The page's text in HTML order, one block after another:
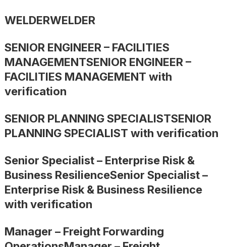
WELDERWELDER
SENIOR ENGINEER – FACILITIES
MANAGEMENTSENIOR ENGINEER –
FACILITIES MANAGEMENT with
verification
SENIOR PLANNING SPECIALISTSENIOR
PLANNING SPECIALIST with verification
Senior Specialist – Enterprise Risk &
Business ResilienceSenior Specialist –
Enterprise Risk & Business Resilience
with verification
Manager – Freight Forwarding